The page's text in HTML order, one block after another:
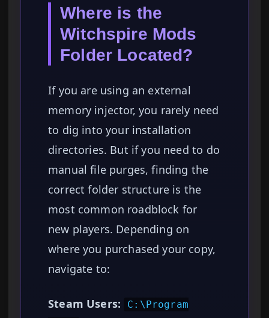
Where is the
Witchspire Mods
Folder Located?
If you are using an external
memory injector, you rarely need
to dig into your installation
directories. But if you need to do
manual file purges, finding the
correct folder structure is the
most common roadblock for
new players. Depending on
where you purchased your copy,
navigate to:
Steam Users:
C:\Program